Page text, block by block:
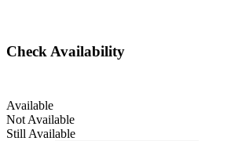
Check Availability
Available
Not Available
Still Available